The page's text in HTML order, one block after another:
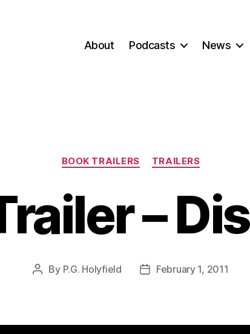
About Podcasts News
Categories
BOOK TRAILERS TRAILERS
–
Post
By P.G. Holyfield
PostFebruary 1, 2011